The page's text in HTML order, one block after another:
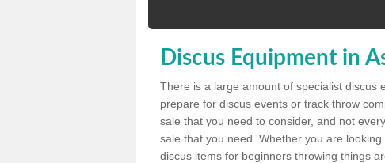
Discus Equipment in
There is a large amount of specialist discus
prepare for discus events or track throw
sale that you need to consider, and not
sale that you need. Whether you are
discus items for beginners throwing things